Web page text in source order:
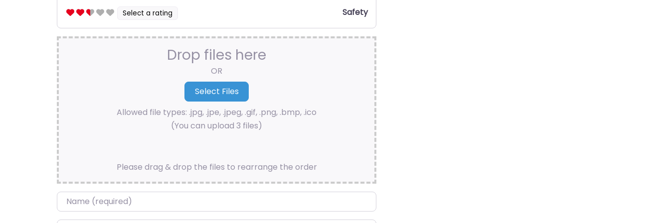
Select a rating Safety
Drop files here
OR
Allowed file types: .jpg, .jpe, .jpeg, .gif, .png, .bmp, .ico
(You can upload 3 files)
Please drag & drop the files to rearrange the order
Name*